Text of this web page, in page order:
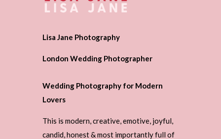
Lisa Jane Photography
London Wedding Photographer
Wedding Photography for Modern
Lovers
This is modern, creative, emotive, joyful,
candid, honest & most importantly full of